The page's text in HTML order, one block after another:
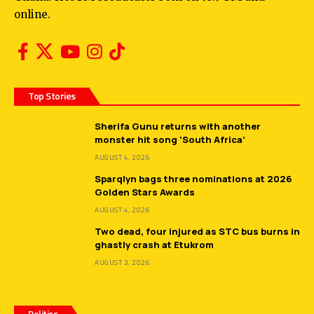
online.
Top Stories
Sherifa Gunu returns with another
monster hit song ‘South Africa’
AUGUST 4, 2026
Sparqlyn bags three nominations at 2026
Golden Stars Awards
AUGUST 4, 2026
Two dead, four injured as STC bus burns in
ghastly crash at Etukrom
AUGUST 3, 2026